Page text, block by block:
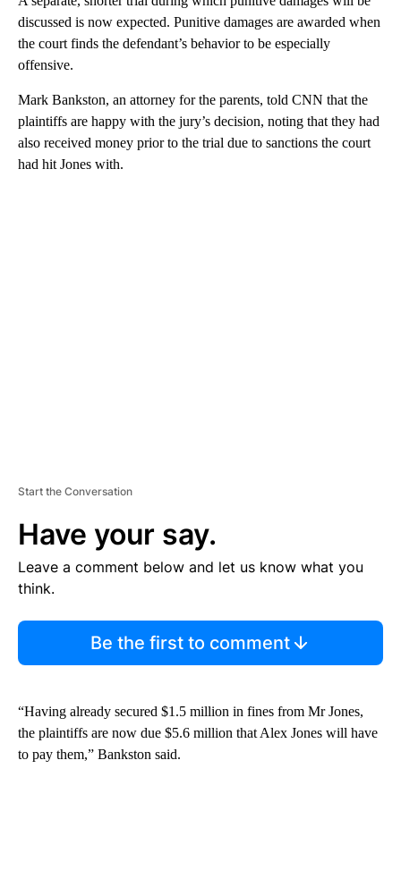
discussed is now expected. Punitive damages are awarded when
the court finds the defendant’s behavior to be especially
offensive.
Mark Bankston, an attorney for the parents, told CNN that the
plaintiffs are happy with the jury’s decision, noting that they had
also received money prior to the trial due to sanctions the court
had hit Jones with.
Start the Conversation
Have your say.
Leave a comment below and let us know what you
think.
Be the first to comment
“Having already secured $1.5 million in fines from Mr Jones,
the plaintiffs are now due $5.6 million that Alex Jones will have
to pay them,” Bankston said.